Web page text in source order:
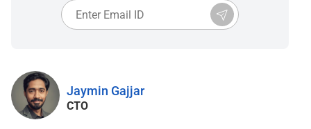
Jaymin Gajjar
CTO